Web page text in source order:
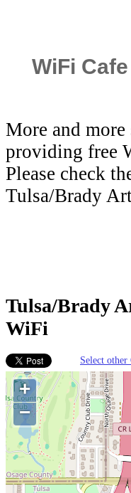
WiFi
More and more
providing free
Please check
Tulsa/Brady
Tulsa/Brady
WiFi
Select
+
−